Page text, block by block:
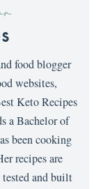
food blogger
websites,
Keto Recipes
a Bachelor of
been cooking
recipes are
and built